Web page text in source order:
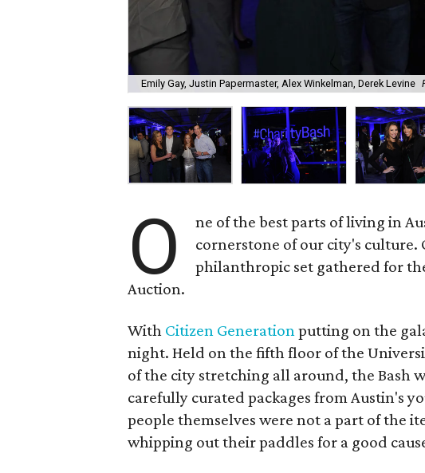
Emily Gay, Justin Papermaster, Alex Winkelman, Derek Levine
O
ne of the best parts of living in
cornerstone of our city's culture.
philanthropic set gathered for
Auction.
With Citizen Generationputting on the
night. Held on the fifth floor of the
of the city stretching all around, the Bash
carefully curated packages from Austin's
people themselves were not a part of the
whipping out their paddles for a good